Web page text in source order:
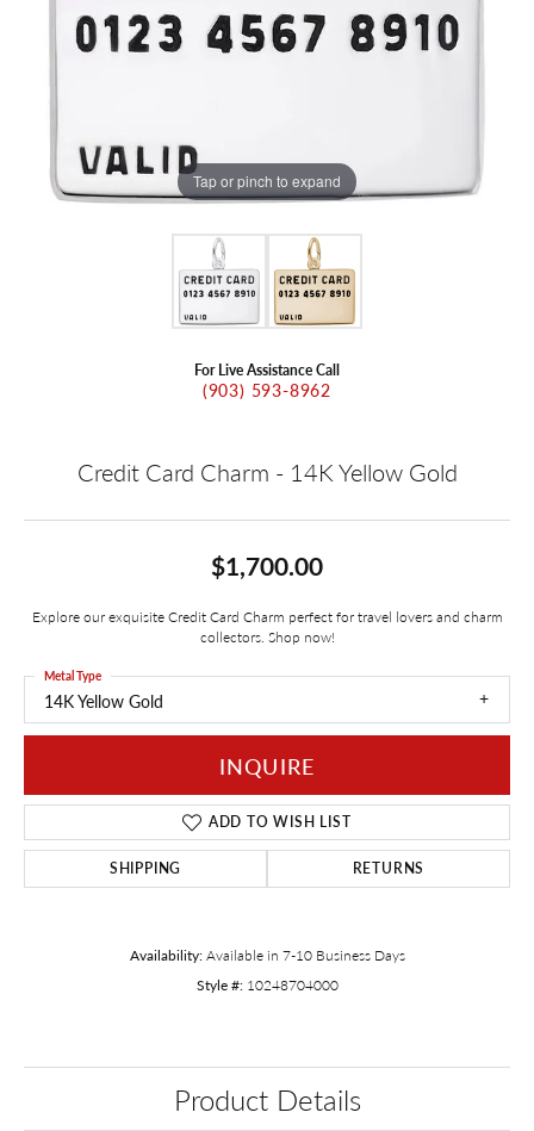
Tap or pinch to expand
For Live Assistance Call
(903) 593-8962
Credit Card Charm - 14K Yellow Gold
$1,700.00
Explore our exquisite Credit Card Charm perfect for travel lovers and charm
collectors. Shop now!
14K Yellow Gold
Metal Type
INQUIRE
ADD TO WISH LIST
SHIPPING RETURNS
Availability: Available in 7-10 Business Days
Style #: 10248704000
Product Details